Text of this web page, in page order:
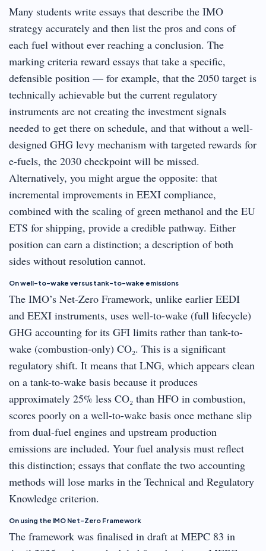
Many students write essays that describe the IMO
strategy accurately and then list the pros and cons of
each fuel without ever reaching a conclusion. The
marking criteria reward essays that take a specific,
defensible position — for example, that the 2050 target is
technically achievable but the current regulatory
instruments are not creating the investment signals
needed to get there on schedule, and that without a well-
designed GHG levy mechanism with targeted rewards for
e-fuels, the 2030 checkpoint will be missed.
Alternatively, you might argue the opposite: that
incremental improvements in EEXI compliance,
combined with the scaling of green methanol and the EU
ETS for shipping, provide a credible pathway. Either
position can earn a distinction; a description of both
sides without resolution cannot.
On well-to-wake versus tank-to-wake emissions
The IMO’s Net-Zero Framework, unlike earlier EEDI
and EEXI instruments, uses well-to-wake (full lifecycle)
GHG accounting for its GFI limits rather than tank-to-
wake (combustion-only) CO₂. This is a significant
regulatory shift. It means that LNG, which appears clean
on a tank-to-wake basis because it produces
approximately 25% less CO₂ than HFO in combustion,
scores poorly on a well-to-wake basis once methane slip
from dual-fuel engines and upstream production
emissions are included. Your fuel analysis must reflect
this distinction; essays that conflate the two accounting
methods will lose marks in the Technical and Regulatory
Knowledge criterion.
On using the IMO Net-Zero Framework
The framework was finalised in draft at MEPC 83 in